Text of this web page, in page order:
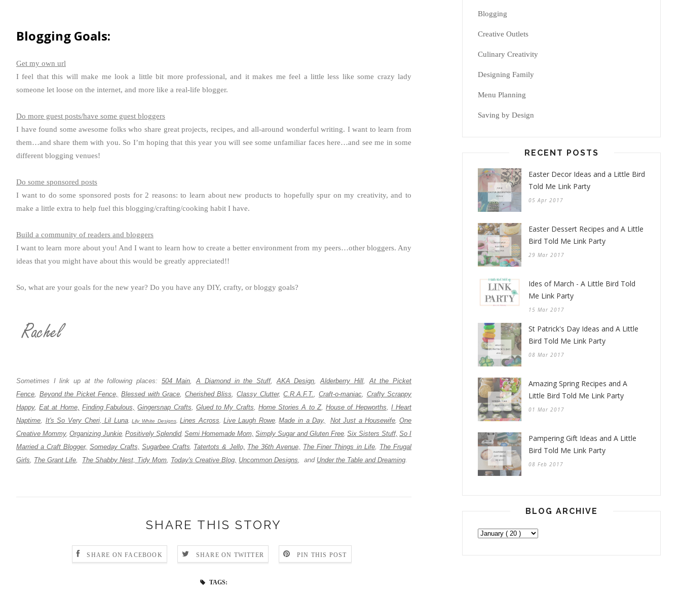
Blogging Goals:
Get my own url
I feel that this will make me look a little bit more professional, and it makes me feel a little less like some crazy lady
someone let loose on the internet, and more like a real-life blogger.
Do more guest posts/have some guest bloggers
I have found some awesome folks who share great projects, recipes, and all-around wonderful writing. I want to learn from
them…and share them with you. So I’m hoping that this year you will see some unfamiliar faces here…and see me in some
different blogging venues!
Do some sponsored posts
I want to do some sponsored posts for 2 reasons: to learn about new products to hopefully spur on my creativity, and to
make a little extra to help fuel this blogging/crafting/cooking habit I have.
Build a community of readers and bloggers
I want to learn more about you! And I want to learn how to create a better environment from my peers…other bloggers. Any
ideas that you might have about this would be greatly appreciated!!
So, what are your goals for the new year? Do you have any DIY, crafty, or bloggy goals?
Sometimes I link up at the following places: 504 Main,A Diamond in the Stuff,AKA Design,Alderberry Hill,At the Picket
Fence, Beyond the Picket Fence, Blessed with Grace, Cherished Bliss, Classy Clutter,C.R.A.F.T., Craft-o-maniac, Crafty Scrappy
Happy,Eat at Home, Finding Fabulous, Gingersnap Crafts, Glued to My Crafts, Home Stories A to Z, House of Hepworths, I Heart
Naptime, It's So Very Cheri, Lil Luna,Lily White Designs,Lines Across Live Laugh Rowe,Made in a Day, Not Just a Housewife One
Creative Mommy Organizing Junkie Positively Splendid Semi Homemade Mom, Simply Sugar and Gluten Free Six Sisters Stuff, So I
Married a Craft Blogger, Someday Crafts, Sugarbee Crafts Tatertots & Jello, The 36th Avenue, The Finer Things in Life, The Frugal
Girls, The Grant Life, The Shabby Nest, Tidy Mom, Today's Creative Blog, Uncommon Designs, and Under the Table and Dreaming.
SHARE THIS STORY
SHARE ON FACEBOOK SHARE ON TWITTER PIN THIS POST
TAGS:
Blogging
Creative Outlets
Culinary Creativity
Designing Family
Menu Planning
Saving by Design
RECENT POSTS
Easter Decor Ideas and a Little Bird
Told Me Link Party
05 Apr 2017
Easter Dessert Recipes and A Little
Bird Told Me Link Party
29 Mar 2017
Ides of March - A Little Bird Told
Me Link Party
15 Mar 2017
St Patrick's Day Ideas and A Little
Bird Told Me Link Party
08 Mar 2017
Amazing Spring Recipes and A
Little Bird Told Me Link Party
01 Mar 2017
Pampering Gift Ideas and A Little
Bird Told Me Link Party
08 Feb 2017
BLOG ARCHIVE